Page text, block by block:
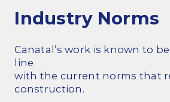
Estimates
Engineering
Detailing & 3D
Industry Norms
Canatal’s work is known to
line
with the current norms that
construction.